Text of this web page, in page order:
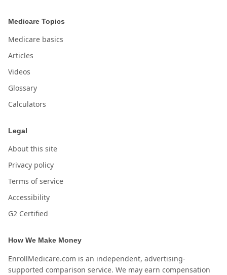
Medicare Topics
Medicare basics
Articles
Videos
Glossary
Calculators
Legal
About this site
Privacy policy
Terms of service
Accessibility
G2 Certified
How We Make Money
EnrollMedicare.com is an independent, advertising-
supported comparison service. We may earn compensation